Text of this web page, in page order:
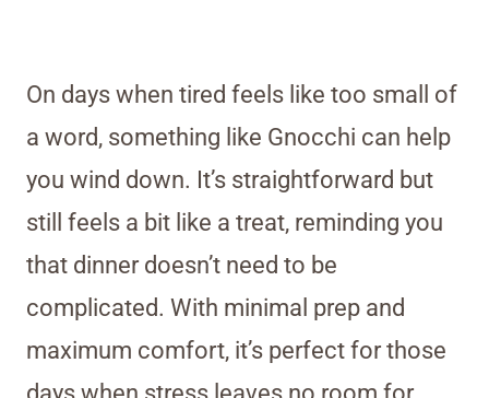
On days when tired feels like too small of
a word, something like Gnocchi can help
you wind down. It’s straightforward but
still feels a bit like a treat, reminding you
that dinner doesn’t need to be
complicated. With minimal prep and
maximum comfort, it’s perfect for those